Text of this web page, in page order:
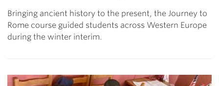
Bringing ancient history to the present, the Journey to
Rome course guided students across Western Europe
during the winter interim.